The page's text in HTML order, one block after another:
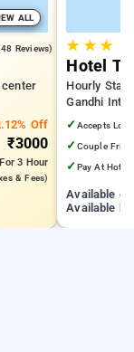
ALL
Reviews)
Off
₹3000
For 3 Hour
& Fees)
★ ★★
Hotel
Hourly
Gandhi
Mall,
✓ Accepts
✓ Couple
✓ Pay At Hotel
Available
Available